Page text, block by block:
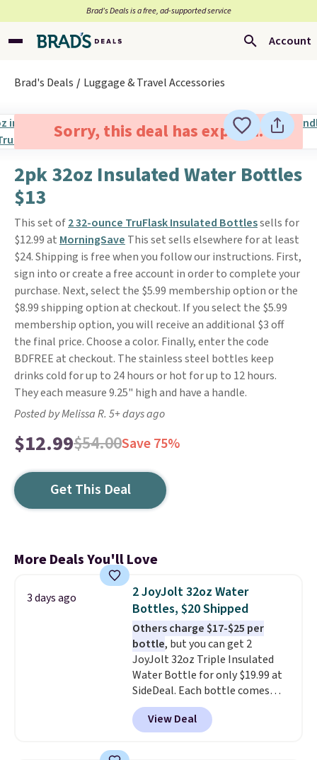
Brad’s Deals is a free, ad-supported service
Account
Brad's Deals Luggage & Travel Accessories
Sorry, this deal has expired.
2pk 32oz Insulated Water Bottles
$13
This set of2 32-ounce TruFlask Insulated Bottlessells for
$12.99 at MorningSave This set sells elsewhere for at least
$24. Shipping is free when you follow our instructions. First,
sign into or create a free account in order to complete your
purchase. Next, select the $5.99 membership option or the
$8.99 shipping option at checkout. If you select the $5.99
membership option, you will receive an additional $3 off
the final price. Choose a color. Finally, enter the code
BDFREE at checkout. The stainless steel bottles keep
drinks cold for up to 24 hours or hot for up to 12 hours.
They each measure 9.25" highand have a handle.
Posted by Melissa R. 5+ days ago
$12.99$54.00Save 75%
Get This Deal
More Deals You'll Love
3 days ago
2 JoyJolt 32oz Water
Bottles, $20 Shipped
Others charge $17-$25 per
bottle, but you can get 2
JoyJolt 32oz Triple Insulated
Water Bottle for only $19.99 at
SideDeal. Each bottle comes
with a straw lid, an extra straw,
and a flip lid. Drinks stay warm
or cold for up to 12 hours.
View Deal